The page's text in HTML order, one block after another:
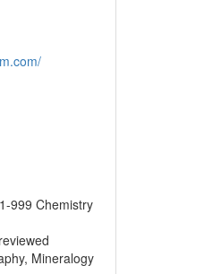
999 Chemistry
Mineralogy